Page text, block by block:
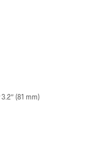
(81 mm)